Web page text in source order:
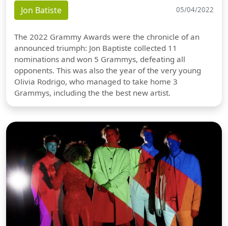
Jon Batiste 05/04/2022
The 2022 Grammy Awards were the chronicle of an
announced triumph: Jon Baptiste collected 11
nominations and won 5 Grammys, defeating all
opponents. This was also the year of the very young
Olivia Rodrigo, who managed to take home 3
Grammys, including the the best new artist.